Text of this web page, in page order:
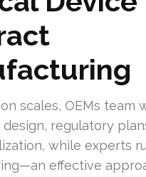
scales, OEMs team
regulatory
while experts
effective